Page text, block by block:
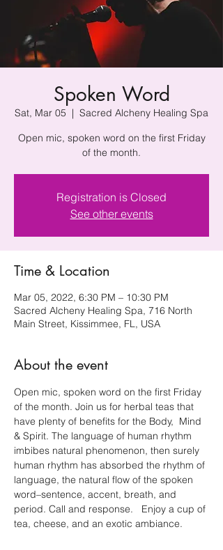
Spoken Word
Sat, Mar 05
  |
Sacred Alcheny Healing Spa
Open mic, spoken word on the first Friday
of the month.
Registration is Closed
See other events
Time & Location
Mar 05, 2022, 6:30 PM – 10:30 PM
Sacred Alcheny Healing Spa, 716 North
Main Street, Kissimmee, FL, USA
About the event
Open mic, spoken word on the first Friday
of the month. Join us for herbal teas that
have plenty of benefits for the Body,  Mind
& Spirit. The language of human rhythm
imbibes natural phenomenon, then surely
human rhythm has absorbed the rhythm of
language, the natural flow of the spoken
word–sentence, accent, breath, and
period. Call and response.   Enjoy a cup of
tea, cheese, and an exotic ambiance.